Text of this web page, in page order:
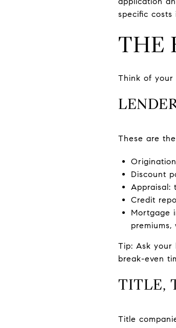
specific
THE
Think of your
These are
Discount
Appraisal:
Credit
Mortgage
Tip: Ask
break-even
TITLE,
Title